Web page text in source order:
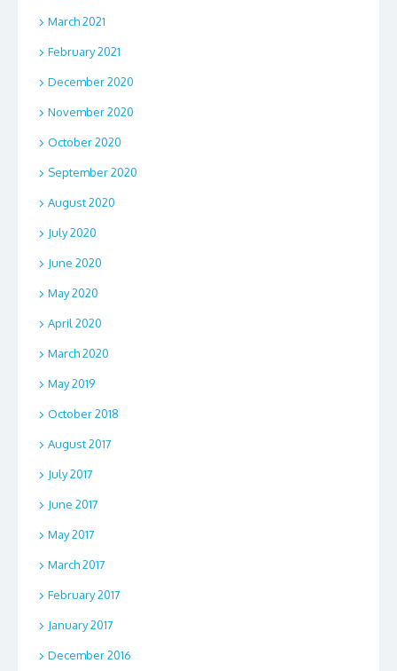
March 2021
February 2021
December 2020
November 2020
October 2020
September 2020
August 2020
July 2020
June 2020
May 2020
April 2020
March 2020
May 2019
October 2018
August 2017
July 2017
June 2017
May 2017
March 2017
February 2017
January 2017
December 2016